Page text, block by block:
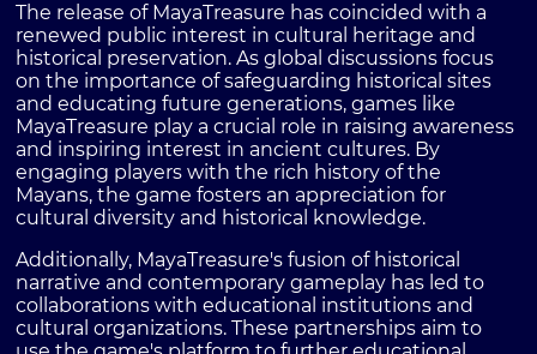
The release of MayaTreasure has coincided with a
renewed public interest in cultural heritage and
historical preservation. As global discussions focus
on the importance of safeguarding historical sites
and educating future generations, games like
MayaTreasure play a crucial role in raising awareness
and inspiring interest in ancient cultures. By
engaging players with the rich history of the
Mayans, the game fosters an appreciation for
cultural diversity and historical knowledge.
Additionally, MayaTreasure's fusion of historical
narrative and contemporary gameplay has led to
collaborations with educational institutions and
cultural organizations. These partnerships aim to